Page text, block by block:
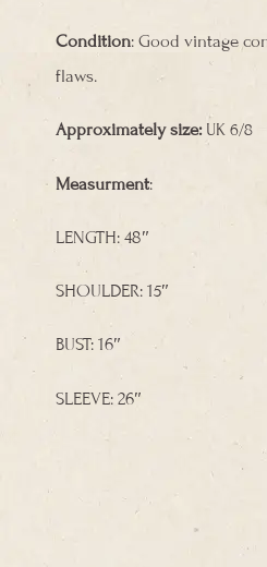
Condition: Good vintage
flaws.
Approximately size:UK 6/8
Measurment:
LENGTH: 48″
SHOULDER: 15″
BUST: 16″
SLEEVE: 26″